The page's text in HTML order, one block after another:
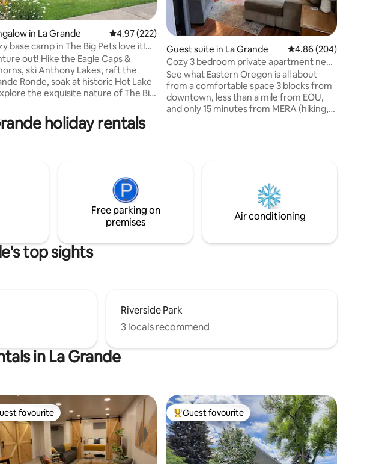
rating, 136 reviews
in La Grande 4.97 out of 5 average rating, 222 reviews
4.97 (222)
base camp in The Big Pets love it!
out! Hike the Eagle Caps &
ski Anthony Lakes, raft the
Ronde, soak at historic Hot Lake
the exquisite nature of The Big
with Charlotte’s
& movies. You’re just blocks
Equity, and Inclusion
And, we are PET FRIENDLY!
Guest suite in La Grande 4.86 out of 5 average
4.86 (204)
Cozy 3 bedroom private apartment near
downtown
See what Eastern Oregon is all about
from a comfortable space 3 blocks from
downtown, less than a mile from EOU,
and only 15 minutes from MERA (hiking,
Anthony lakes lodging partner which
guarantees a discounted lift ticket (only
33 miles away). It does have stairs so
please see photos
holiday rentals
Free parking on
premises
Air conditioning
top sights
Riverside Park
3 locals recommend
in La Grande
favourite
favourite Top guest favourite
Guest favourite